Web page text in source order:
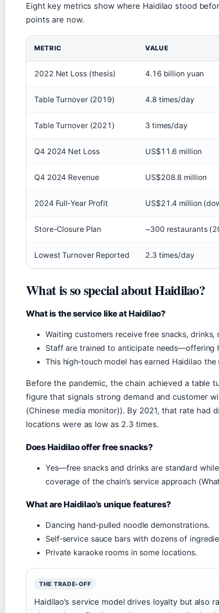
Eight key metrics show where Haidilao stood
points are now.
METRIC VALUE
2022 Net Loss (thesis) 4.16 billion yuan
Table Turnover (2019) 4.8 times/day
Table Turnover (2021) 3 times/day
Q4 2024 Net Loss US$11.6 million
Q4 2024 Revenue US$208.8 million
2024 Full‑Year Profit US$21.4 million
Store-Closure Plan ~300 restaurants
Lowest Turnover Reported 2.3 times/day
What is so special about Haidilao?
What is the service like at Haidilao?
Waiting customers receive free snacks, drinks,
Staff are trained to anticipate needs—offering
This high‑touch model has earned Haidilao
Before the pandemic, the chain achieved a table
figure that signals strong demand and customer
(Chinese media monitor)). By 2021, that rate had
locations were as low as 2.3 times.
Does Haidilao offer free snacks?
Yes—free snacks and drinks are standard
coverage of the chain’s service approach
What are Haidilao’s unique features?
Dancing hand‑pulled noodle demonstrations.
Self‑service sauce bars with dozens of
Private karaoke rooms in some locations.
THE TRADE-OFF
Haidilao’s service model drives loyalty but also